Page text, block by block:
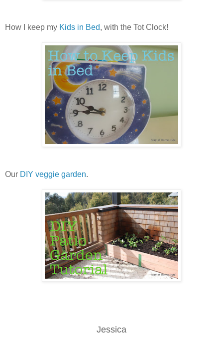
How I keep my Kids in Bed, with the Tot Clock!
Our DIY veggie garden.
Jessica